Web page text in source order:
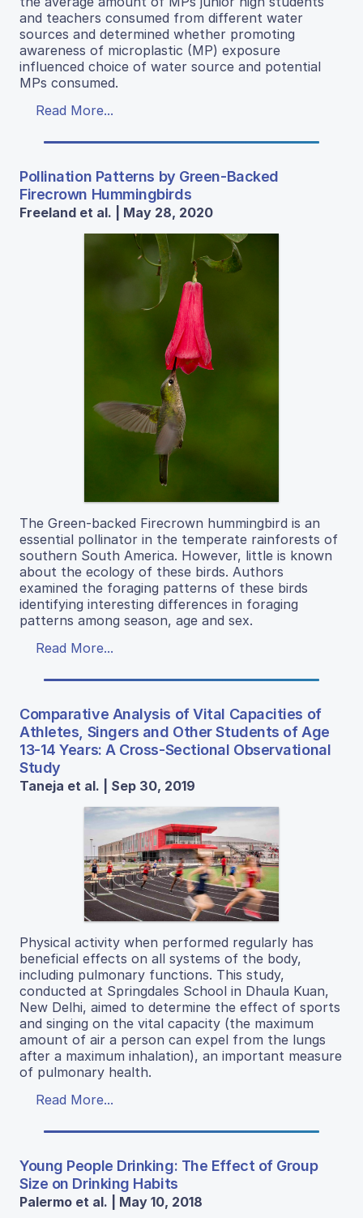
and teachers consumed from different water
sources and determined whether promoting
awareness of microplastic (MP) exposure
influenced choice of water source and potential
MPs consumed.
Read More...
Pollination Patterns by Green-Backed
Firecrown Hummingbirds
Freeland et al. | May 28, 2020
The Green-backed Firecrown hummingbird is an
essential pollinator in the temperate rainforests of
southern South America. However, little is known
about the ecology of these birds. Authors
examined the foraging patterns of these birds
identifying interesting differences in foraging
patterns among season, age and sex.
Read More...
Comparative Analysis of Vital Capacities of
Athletes, Singers and Other Students of Age
13-14 Years: A Cross-Sectional Observational
Study
Taneja et al. | Sep 30, 2019
Physical activity when performed regularly has
beneficial effects on all systems of the body,
including pulmonary functions. This study,
conducted at Springdales School in Dhaula Kuan,
New Delhi, aimed to determine the effect of sports
and singing on the vital capacity (the maximum
amount of air a person can expel from the lungs
after a maximum inhalation), an important measure
of pulmonary health.
Read More...
Young People Drinking: The Effect of Group
Size on Drinking Habits
Palermo et al. | May 10, 2018